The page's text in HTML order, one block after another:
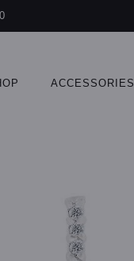
ACCESSORIES